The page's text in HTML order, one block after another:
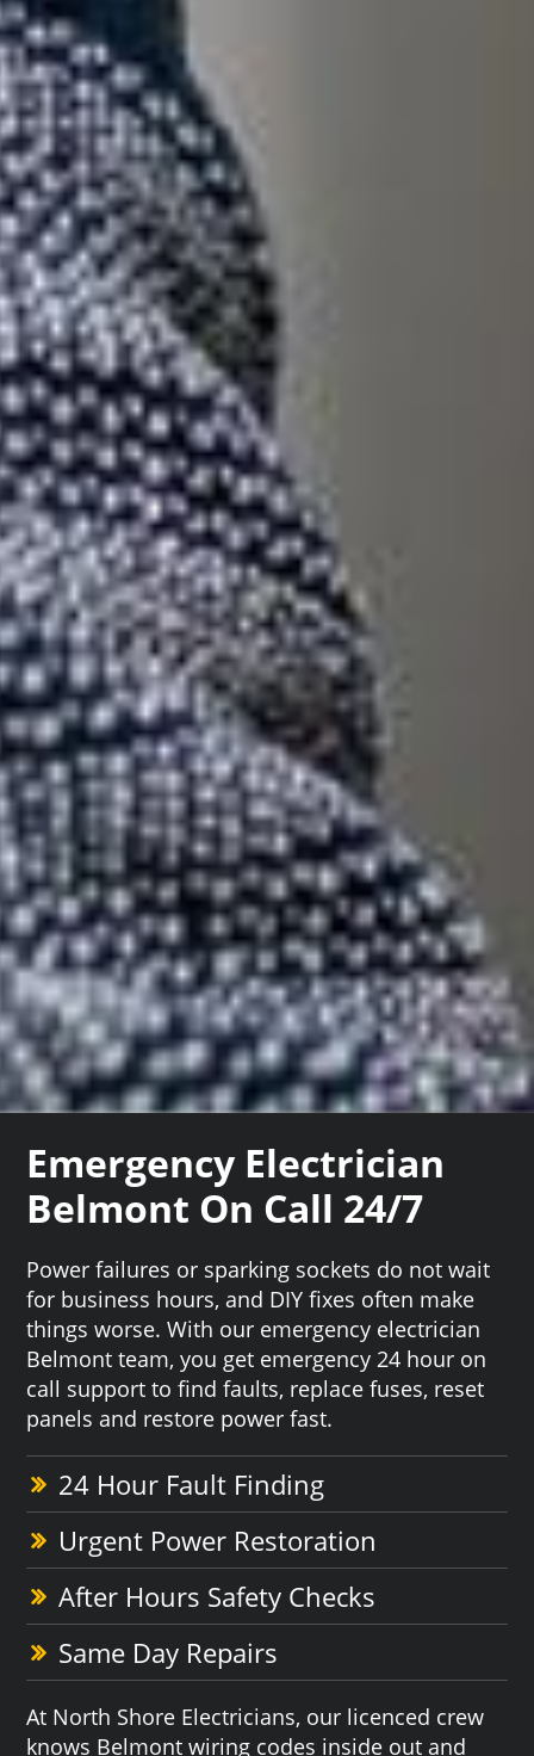
Emergency Electrician
Belmont On Call 24/7
Power failures or sparking sockets do not wait
for business hours, and DIY fixes often make
things worse. With our emergency electrician
Belmont team, you get emergency 24 hour on
call support to find faults, replace fuses, reset
panels and restore power fast.
24 Hour Fault Finding
Urgent Power Restoration
After Hours Safety Checks
Same Day Repairs
At North Shore Electricians, our licenced crew
knows Belmont wiring codes inside out and